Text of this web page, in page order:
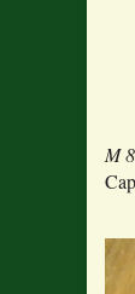
M